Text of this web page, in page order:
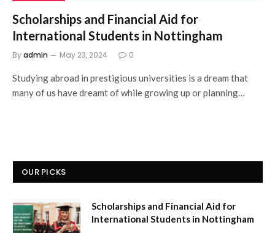
Scholarships and Financial Aid for
International Students in Nottingham
Byadmin May 23, 2024 0
Studying abroad in prestigious universities is a dream that
many of us have dreamt of while growing up or planning…
OUR PICKS
Scholarships and Financial Aid for
International Students in Nottingham